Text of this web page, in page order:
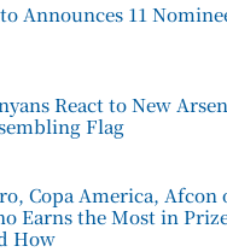
Announces 11
React to New
Flag
Copa America, Afcon
Earns the Most in
How